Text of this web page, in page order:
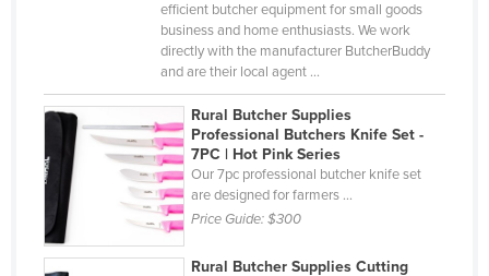
Kyrgyzstan
Laos
Latvia
Lebanon
efficient butcher equipment for small goods
business and home enthusiasts. We work
directly with the manufacturer ButcherBuddy
and are their local agent ...
Rural Butcher Supplies
Professional Butchers Knife Set -
7PC | Hot Pink Series
Our 7pc professional butcher knife set
are designed for farmers ...
Price Guide:$300
Rural Butcher Supplies Cutting